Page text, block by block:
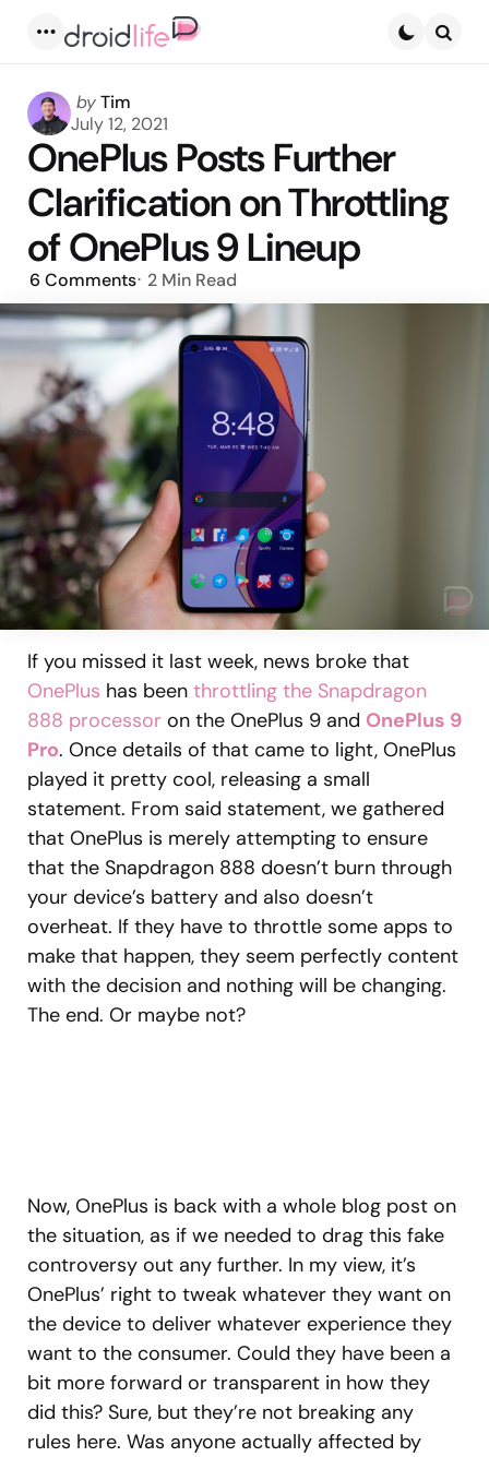
Posted
by
byTim
July 12, 2021
OnePlus Posts Further
Clarification on Throttling
of OnePlus 9 Lineup
6 Comments 2 Min Read
If you missed it last week, news broke that
OnePlus has been throttling the Snapdragon
888 processor on the OnePlus 9 and OnePlus 9
Pro. Once details of that came to light, OnePlus
played it pretty cool, releasing a small
statement. From said statement, we gathered
that OnePlus is merely attempting to ensure
that the Snapdragon 888 doesn’t burn through
your device’s battery and also doesn’t
overheat. If they have to throttle some apps to
make that happen, they seem perfectly content
with the decision and nothing will be changing.
The end. Or maybe not?
Now, OnePlus is back with a whole blog post on
the situation, as if we needed to drag this fake
controversy out any further. In my view, it’s
OnePlus’ right to tweak whatever they want on
the device to deliver whatever experience they
want to the consumer. Could they have been a
bit more forward or transparent in how they
did this? Sure, but they’re not breaking any
rules here. Was anyone actually affected by